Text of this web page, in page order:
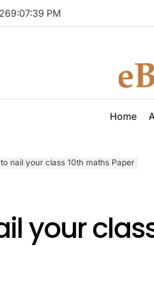
9:07:40 PM
Home
nail your class 10th maths Paper
your